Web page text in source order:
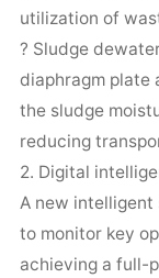
utilization of
? Sludge
diaphragm plate
the sludge
reducing
2. Digital
A new intelligent
to monitor key
achieving a full-